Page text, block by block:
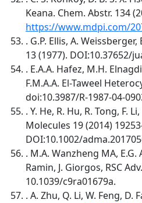
Keana. Chem. Abstr. 134
https://www.mdpi.com/
. G.P. Ellis, A.
13 (1977). DOI:10.37652/
. E.A.A. Hafez, M.H.
F.M.A.A. El-Taweel
doi:10.3987/R-1987-04-
. Y. He, R. Hu, R. Tong, F.
Molecules 19 (2014)
DOI:10.1002/
. M.A. Wanzheng MA, E.G.
Ramin, J. Giorgos, RSC
10.1039/c9ra01679a.
. A. Zhu, Q. Li, W. Feng, D.